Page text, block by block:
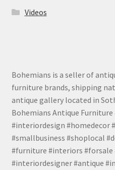
Videos
Bohemians is a seller of
furniture brands, shipping
antique gallery located in
Bohemians Antique
#interiordesign #homedecor
#smallbusiness #shoplocal
#furniture #interiors #forsale
#interiordesigner #antique